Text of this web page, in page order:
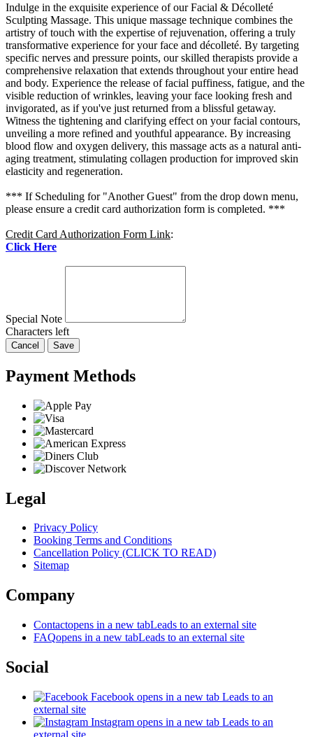
Indulge in the exquisite experience of our Facial & Décolleté
Sculpting Massage. This unique massage technique combines the
artistry of touch with the expertise of rejuvenation, offering a truly
transformative experience for your face and décolleté. By targeting
specific nerves and pressure points, our skilled therapists provide a
comprehensive relaxation that extends throughout your entire head
and body. Experience the release of facial puffiness, fatigue, and the
visible reduction of wrinkles, leaving your face looking fresh and
invigorated, as if you've just returned from a blissful getaway.
Witness the tightening and clarifying effect on your facial contours,
unveiling a more refined and youthful appearance. By increasing
blood flow and oxygen delivery, this massage acts as a natural anti-
aging treatment, stimulating collagen production for improved skin
elasticity and regeneration.
*** If Scheduling for "Another Guest" from the drop down menu,
please ensure a credit card authorization form is completed. ***
Credit Card Authorization Form Link:
Click Here
Special Note
Characters left
Cancel Save
Payment Methods
Legal
Privacy Policy
Booking Terms and Conditions
Cancellation Policy (CLICK TO READ)
Sitemap
Company
Contactopens in a new tabLeads to an external site
FAQopens in a new tabLeads to an external site
Social
Facebook opens in a new tab Leads to an
external site
Instagram opens in a new tab Leads to an
external site